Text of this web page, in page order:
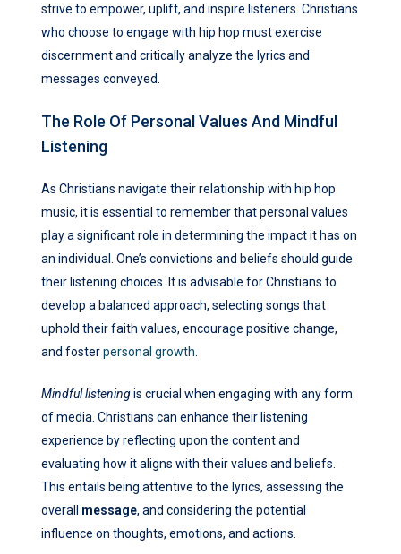
strive to empower, uplift, and inspire listeners. Christians
who choose to engage with hip hop must exercise
discernment and critically analyze the lyrics and
messages conveyed.
The Role Of Personal Values And Mindful
Listening
As Christians navigate their relationship with hip hop
music, it is essential to remember that personal values
play a significant role in determining the impact it has on
an individual. One’s convictions and beliefs should guide
their listening choices. It is advisable for Christians to
develop a balanced approach, selecting songs that
uphold their faith values, encourage positive change,
and fosterpersonal growth
Mindful listeningis crucial when engaging with any form
of media. Christians can enhance their listening
experience by reflecting upon the content and
evaluating how it aligns with their values and beliefs.
This entails being attentive to the lyrics, assessing the
overall message, and considering the potential
influence on thoughts, emotions, and actions.